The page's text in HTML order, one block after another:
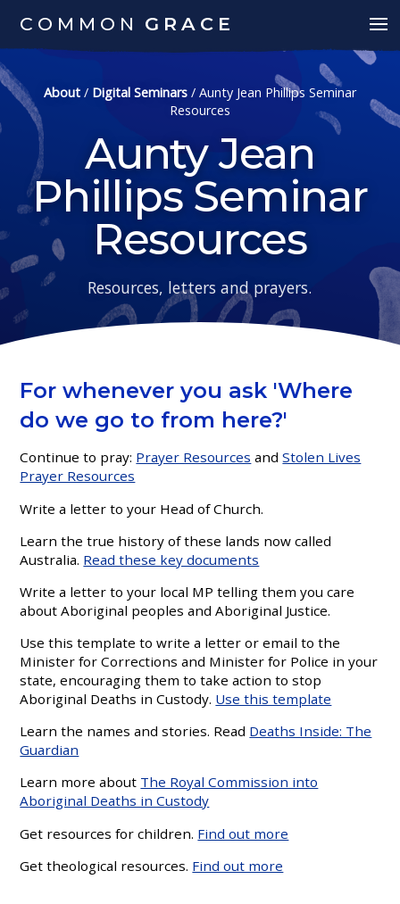
COMMON GRACE
About/ Digital Seminars/ Aunty Jean Phillips Seminar
Resources
Aunty Jean
Phillips Seminar
Resources
Resources, letters and prayers.
For whenever you ask 'Where
do we go to from here?'
Continue to pray: Prayer Resources andStolen Lives
Prayer Resources
Write a letter to your Head of Church.
Learn the true history of these lands now called
Australia. Read these key documents
Write a letter to your local MP telling them you care
about Aboriginal peoples and Aboriginal Justice.
Use this template to write a letter or email to the
Minister for Corrections and Minister for Police in your
state, encouraging them to take action to stop
Aboriginal Deaths in Custody. Use this template
Learn the names and stories. Read Deaths Inside: The
Guardian
Learn more about The Royal Commission into
Aboriginal Deaths in Custody
Get resources for children. Find out more
Get theological resources. Find out more